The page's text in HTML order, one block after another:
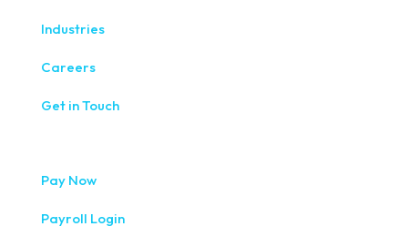
Industries
Careers
Get in Touch
Pay Now
Payroll Login